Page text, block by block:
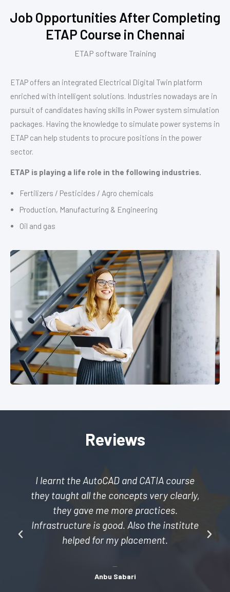
Job Opportunities After Completing
ETAP Course in Chennai
ETAP software Training
ETAP offers an integrated Electrical Digital Twin platform
enriched with intelligent solutions. Industries nowadays are in
pursuit of candidates having skills in Power system simulation
packages. Having the knowledge to simulate power systems in
ETAP can help students to procure positions in the power
sector.
ETAP is playing a life role in the following industries.
Fertilizers / Pesticides / Agro chemicals
Production, Manufacturing & Engineering
Oil and gas
Reviews
I learnt the AutoCAD and CATIA course
they taught all the concepts very clearly,
they gave me more practices.
Infrastructure is good. Also the institute
helped for my placement.
Anbu Sabari